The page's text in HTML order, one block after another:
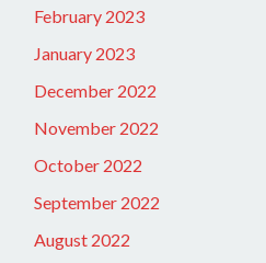
February 2023
January 2023
December 2022
November 2022
October 2022
September 2022
August 2022